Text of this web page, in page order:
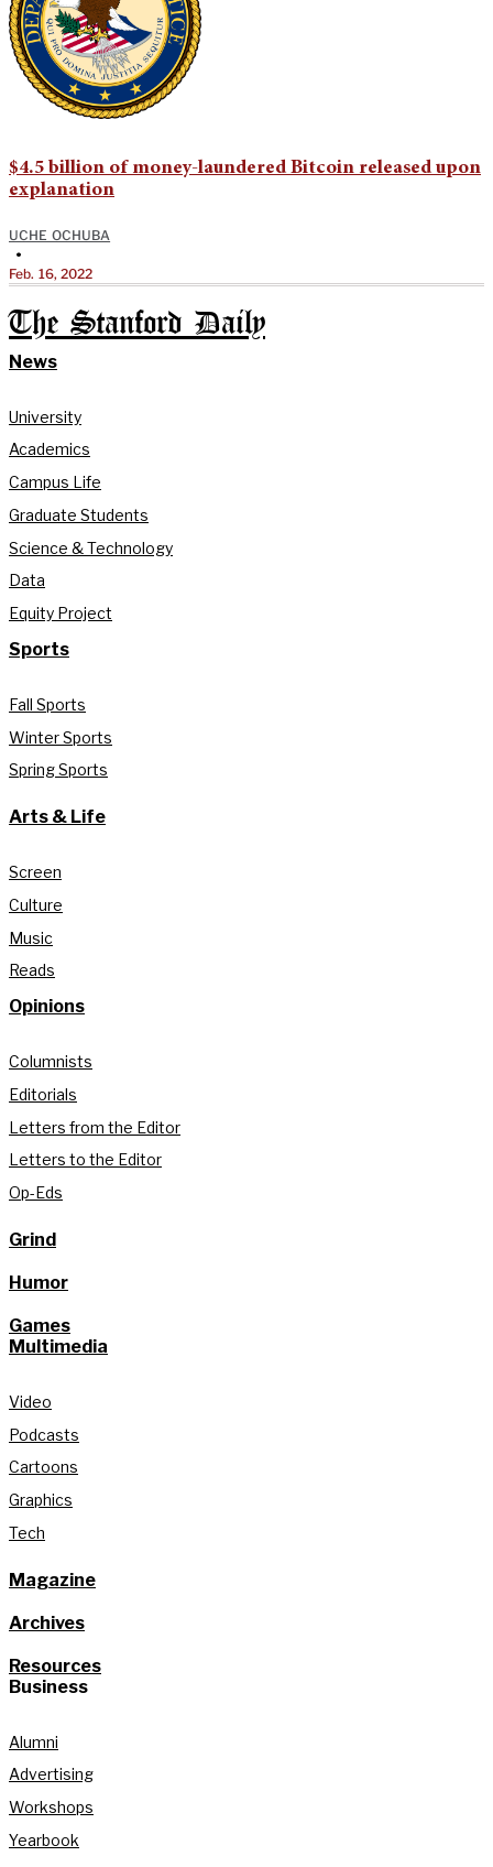
$4.5 billion of money-laundered Bitcoin released upon
explanation
UCHE OCHUBA
•
Feb. 16, 2022
The Stanford Daily
News
University
Academics
Campus Life
Graduate Students
Science & Technology
Data
Equity Project
Sports
Fall Sports
Winter Sports
Spring Sports
Arts & Life
Screen
Culture
Music
Reads
Opinions
Columnists
Editorials
Letters from the Editor
Letters to the Editor
Op-Eds
Grind
Humor
Games
Multimedia
Video
Podcasts
Cartoons
Graphics
Tech
Magazine
Archives
Resources
Business
Alumni
Advertising
Workshops
Yearbook